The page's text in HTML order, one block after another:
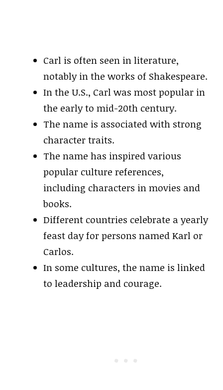
Carl is often seen in literature,
notably in the works of Shakespeare.
In the U.S., Carl was most popular in
the early to mid-20th century.
The name is associated with strong
character traits.
The name has inspired various
popular culture references,
including characters in movies and
books.
Different countries celebrate a yearly
feast day for persons named Karl or
Carlos.
In some cultures, the name is linked
to leadership and courage.